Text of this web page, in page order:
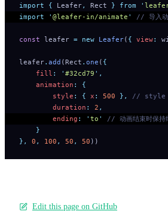
import { Leafer, Rect } from '
import ' @leafer-in/animate ' // 导入动
const leafer = new Leafer( { view:
leafer. add (Rect . one ( {
    fill
: ' #32cd79 ' ,
    animation
:
{
        style
: { x : 500 },
// style
        duration
: 2 ,
        ending
: ' to '
// 动画结束时保持
    }
},
0 , 100 , 50 , 50 ))
Edit this page on GitHub